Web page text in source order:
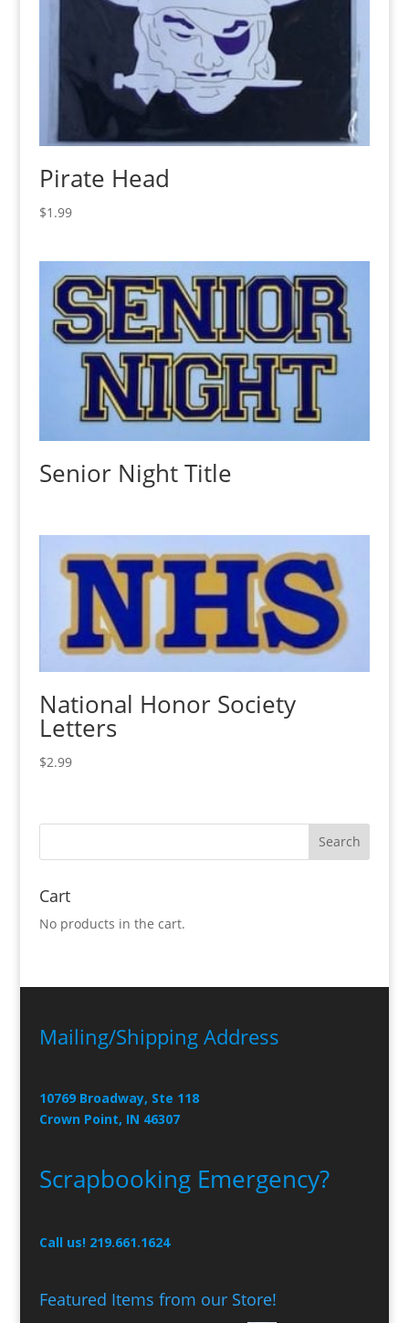
Pirate Head
$1.99
Senior Night Title
National Honor Society
Letters
$2.99
Cart
No products in the cart.
Mailing/Shipping Address
10769 Broadway, Ste 118
Crown Point, IN 46307
Scrapbooking Emergency?
Call us! 219.661.1624
Featured Items from our Store!